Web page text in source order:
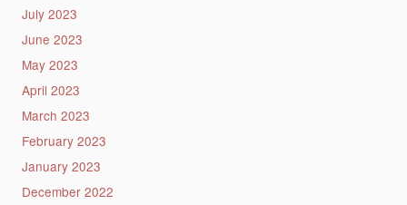
July 2023
June 2023
May 2023
April 2023
March 2023
February 2023
January 2023
December 2022